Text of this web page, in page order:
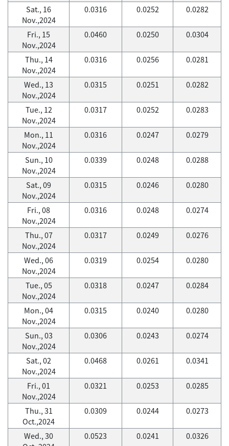
Sat., 16
Nov.,2024
0.0316 0.0252 0.0282
Fri., 15
Nov.,2024
0.0460 0.0250 0.0304
Thu., 14
Nov.,2024
0.0316 0.0256 0.0281
Wed., 13
Nov.,2024
0.0315 0.0251 0.0282
Tue., 12
Nov.,2024
0.0317 0.0252 0.0283
Mon., 11
Nov.,2024
0.0316 0.0247 0.0279
Sun., 10
Nov.,2024
0.0339 0.0248 0.0288
Sat., 09
Nov.,2024
0.0315 0.0246 0.0280
Fri., 08
Nov.,2024
0.0316 0.0248 0.0274
Thu., 07
Nov.,2024
0.0317 0.0249 0.0276
Wed., 06
Nov.,2024
0.0319 0.0254 0.0280
Tue., 05
Nov.,2024
0.0318 0.0247 0.0284
Mon., 04
Nov.,2024
0.0315 0.0240 0.0280
Sun., 03
Nov.,2024
0.0306 0.0243 0.0274
Sat., 02
Nov.,2024
0.0468 0.0261 0.0341
Fri., 01
Nov.,2024
0.0321 0.0253 0.0285
Thu., 31
Oct.,2024
0.0309 0.0244 0.0273
Wed., 30
0.0523 0.0241 0.0326